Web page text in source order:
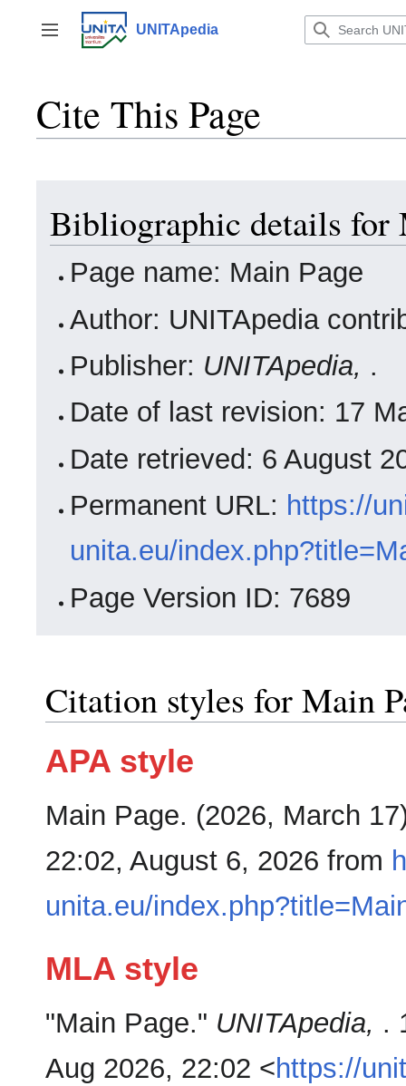
content
Toggle sidebar
UNITApedia
Cite This Page
Bibliographic details for
Page name: Main Page
Author: UNITApedia
Publisher: UNITApedia, .
Date of last revision: 17
Date retrieved: 6 August
Permanent URL: https://
unita.eu/
Page Version ID: 7689
Citation styles for Main
APA style
Main Page. (2026, March
22:02, August 6, 2026 from
unita.eu/
MLA style
"Main Page." UNITApedia, .
Aug 2026, 22:02 <https://